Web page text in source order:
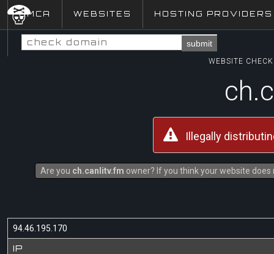
DMCA WEBSITES HOSTING PROVIDERS
submit
WEBSITE
Illegally
Are you ch.canlitv.fm owner? If you think your website
94.46.195.170
IP